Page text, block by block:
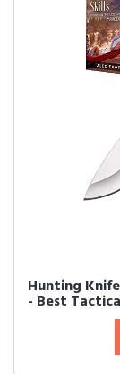
Hunting
- Best